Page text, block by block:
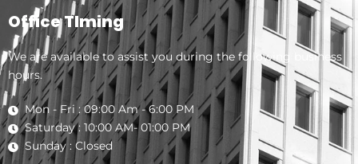
Office TIming
We are available to assist you during the following business
hours.
Mon - Fri : 09:00 Am - 6:00 PM
Saturday : 10:00 AM- 01:00 PM
Sunday : Closed